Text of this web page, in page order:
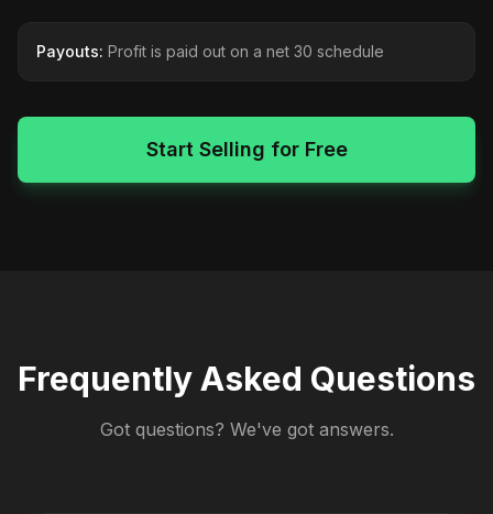
Payouts: Profit is paid out on a net 30 schedule
Start Selling for Free
Frequently Asked Questions
Got questions? We've got answers.